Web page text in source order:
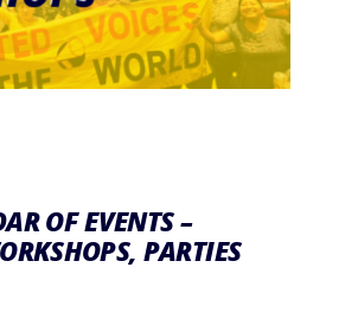
OF EVENTS –
PARTIES